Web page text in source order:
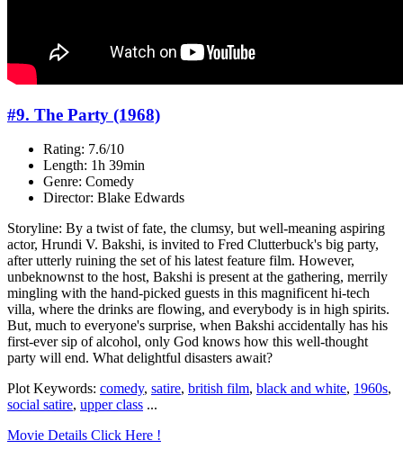
#9. The Party (1968)
Rating: 7.6/10
Length: 1h 39min
Genre: Comedy
Director: Blake Edwards
Storyline: By a twist of fate, the clumsy, but well-meaning aspiring
actor, Hrundi V. Bakshi, is invited to Fred Clutterbuck's big party,
after utterly ruining the set of his latest feature film. However,
unbeknownst to the host, Bakshi is present at the gathering, merrily
mingling with the hand-picked guests in this magnificent hi-tech
villa, where the drinks are flowing, and everybody is in high spirits.
But, much to everyone's surprise, when Bakshi accidentally has his
first-ever sip of alcohol, only God knows how this well-thought
party will end. What delightful disasters await?
Plot Keywords: comedy, satire, british film, black and white, 1960s,
social satire, upper class ...
Movie Details Click Here !